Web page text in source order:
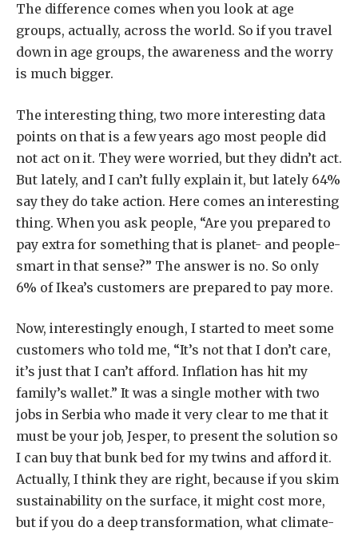
The difference comes when you look at age
groups, actually, across the world. So if you travel
down in age groups, the awareness and the worry
is much bigger.
The interesting thing, two more interesting data
points on that is a few years ago most people did
not act on it. They were worried, but they didn’t act.
But lately, and I can’t fully explain it, but lately 64%
say they do take action. Here comes an interesting
thing. When you ask people, “Are you prepared to
pay extra for something that is planet- and people-
smart in that sense?” The answer is no. So only
6% of Ikea’s customers are prepared to pay more.
Now, interestingly enough, I started to meet some
customers who told me, “It’s not that I don’t care,
it’s just that I can’t afford. Inflation has hit my
family’s wallet.” It was a single mother with two
jobs in Serbia who made it very clear to me that it
must be your job, Jesper, to present the solution so
I can buy that bunk bed for my twins and afford it.
Actually, I think they are right, because if you skim
sustainability on the surface, it might cost more,
but if you do a deep transformation, what climate-